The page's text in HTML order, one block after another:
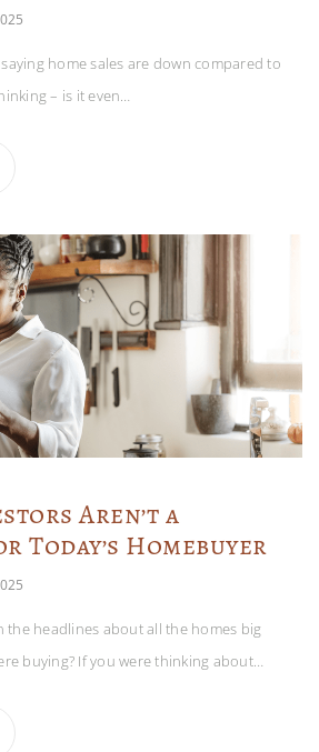
home sales are down compared to
– is it even…
Aren’t a
Today’s Homebuyer
the headlines about all the homes big
buying? If you were thinking about…